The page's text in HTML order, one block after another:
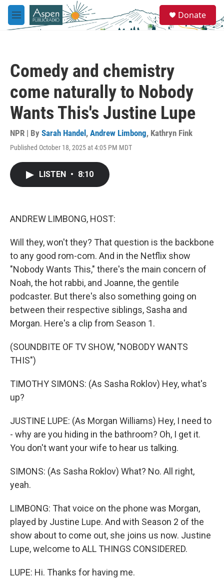
Skip to main content
M
e
e
a
Donate
Comedy and chemistry
come naturally to Nobody
Wants This's Justine Lupe
NPR | By Sarah Handel , Andrew Limbong, Kathryn Fink
Published October 18, 2025 at 4:05 PM MDT
LISTEN • 8:10
ANDREW LIMBONG, HOST:
Will they, won't they? That question is the backbone
to any good rom-com. And in the Netflix show
"Nobody Wants This," there's the main concern of
Noah, the hot rabbi, and Joanne, the gentile
podcaster. But there's also something going on
between their respective siblings, Sasha and
Morgan. Here's a clip from Season 1.
(SOUNDBITE OF TV SHOW, "NOBODY WANTS
THIS")
TIMOTHY SIMONS: (As Sasha Roklov) Hey, what's
up?
JUSTINE LUPE: (As Morgan Williams) Hey, I need to
- why are you hiding in the bathroom? Oh, I get it.
You don't want your wife to hear us talking.
SIMONS: (As Sasha Roklov) What? No. All right,
yeah.
LIMBONG: That voice on the phone was Morgan,
played by Justine Lupe. And with Season 2 of the
show about to come out, she joins us now. Justine
Lupe, welcome to ALL THINGS CONSIDERED.
LUPE: Hi. Thanks for having me.